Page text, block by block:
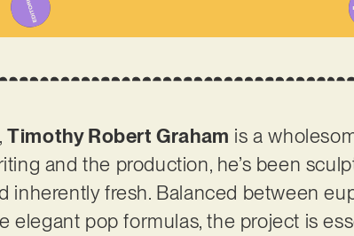
Timothy Robert Graham is a
and the production, he’s been
inherently fresh. Balanced between
elegant pop formulas, the project is